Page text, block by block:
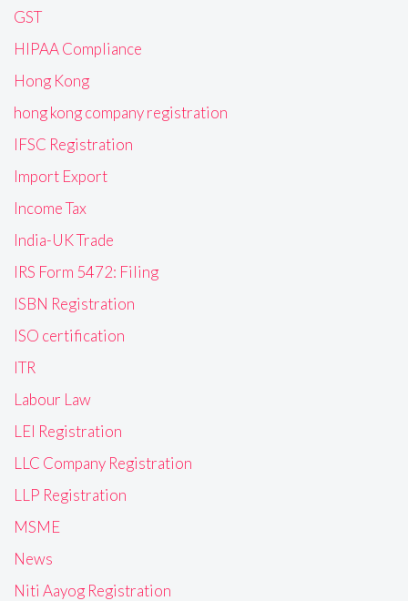
GST
HIPAA Compliance
Hong Kong
hong kong company registration
IFSC Registration
Import Export
Income Tax
India-UK Trade
IRS Form 5472: Filing
ISBN Registration
ISO certification
ITR
Labour Law
LEI Registration
LLC Company Registration
LLP Registration
MSME
News
Niti Aayog Registration